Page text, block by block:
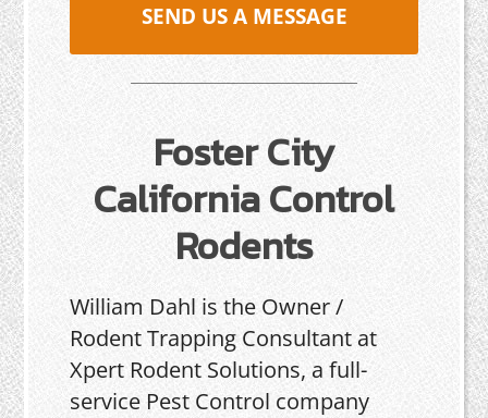
SEND US A MESSAGE
Foster City
California Control
Rodents
William Dahl is the Owner /
Rodent Trapping Consultant at
Xpert Rodent Solutions, a full-
service Pest Control company